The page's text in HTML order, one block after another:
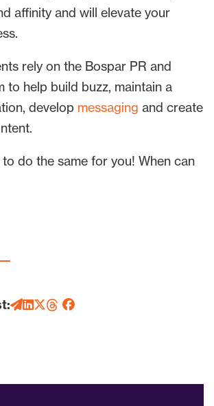
affinity and will elevate your
rely on the Bospar PR and
to help build buzz, maintain a
develop messaging and create
do the same for you! When can